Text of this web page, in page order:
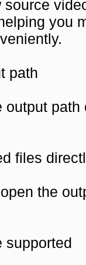
you
path
output
files
the
supported